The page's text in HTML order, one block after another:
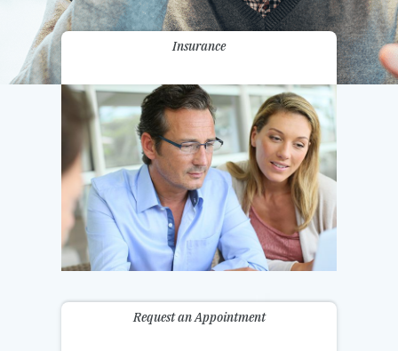
Insurance
Request an Appointment